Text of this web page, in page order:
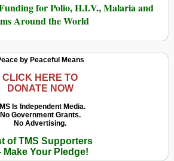
for Polio, H.I.V., Malaria and
Around the World
by Peaceful Means
CLICK HERE TO
DONATE NOW
Is Independent Media.
No Government Grants.
No Advertising.
of TMS Supporters
Your Pledge!